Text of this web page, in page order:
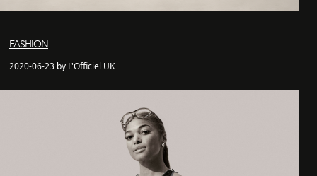
FASHION
2020-06-23 by L'Officiel UK